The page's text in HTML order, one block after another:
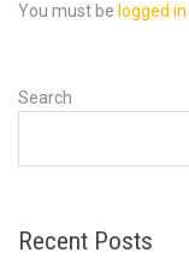
You must be logged in
Search
Recent Posts